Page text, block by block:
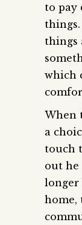
to pay
things
which
When
a
touch
out he
longer
home,